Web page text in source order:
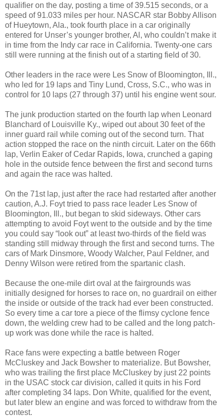
qualifier on the day, posting a time of 39.515 seconds, or a
speed of 91.033 miles per hour. NASCAR star Bobby Allison
of Hueytown, Ala., took fourth place in a car originally
entered for Unser’s younger brother, Al, who couldn’t make it
in time from the Indy car race in California. Twenty-one cars
still were running at the finish out of a starting field of 30.
Other leaders in the race were Les Snow of Bloomington, Ill.,
who led for 19 laps and Tiny Lund, Cross, S.C., who was in
control for 10 laps (27 through 37) until his engine went sour.
The junk production started on the fourth lap when Leonard
Blanchard of Louisville Ky., wiped out about 30 feet of the
inner guard rail while coming out of the second turn. That
action stopped the race on the ninth circuit. Later on the 66th
lap, Verlin Eaker of Cedar Rapids, Iowa, crunched a gaping
hole in the outside fence between the first and second turns
and again the race was halted.
On the 71st lap, just after the race had restarted after another
caution, A.J. Foyt tried to pass race leader Les Snow of
Bloomington, Ill., but began to skid sideways. Other cars
attempting to avoid Foyt went to the outside and by the time
you could say “look out” at least two-thirds of the field was
standing still midway through the first and second turns. The
cars of Mark Dinsmore, Woody Walcher, Paul Feldner, and
Denny Wilson were retired from the spartanic clash.
Because the one-mile dirt oval at the fairgrounds was
initially designed for horses to race on, no guardrail on either
the inside or outside of the track had ever been constructed.
So every time a car tore a piece of the flimsy cyclone fence
down, the welding crew had to be called and the long patch-
up work was done while the race is halted.
Race fans were expecting a battle between Roger
McCluskey and Jack Bowsher to materialize. But Bowsher,
who was trailing the first place McCluskey by just 22 points
in the USAC stock car division, called it quits in his Ford
after completing 34 laps. Don White, qualified for the event,
but later blew an engine and was forced to withdraw from the
contest.